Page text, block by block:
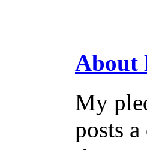
About
My
posts